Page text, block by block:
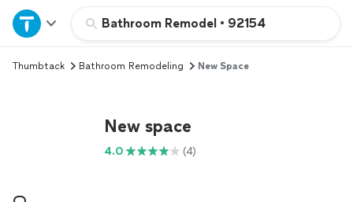
Bathroom Remodel • 92154
Home
Explore Services
Thumbtack Bathroom Remodeling New Space
New space
4.0 (4)